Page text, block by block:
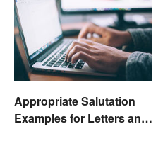
Appropriate Salutation
Examples for Letters and